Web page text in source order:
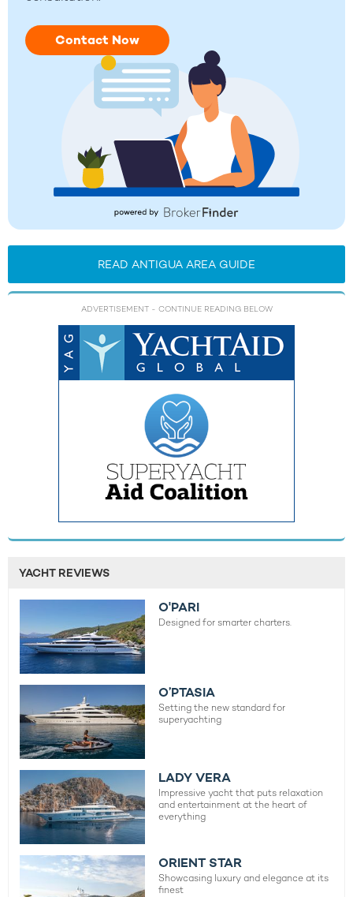
Contact Now
READ ANTIGUA AREA GUIDE
ADVERTISEMENT - CONTINUE READING BELOW
YACHT REVIEWS
O'PARI
Designed for smarter charters.
O’PTASIA
Setting the new standard for
superyachting
LADY VERA
Impressive yacht that puts relaxation
and entertainment at the heart of
everything
ORIENT STAR
Showcasing luxury and elegance at its
finest